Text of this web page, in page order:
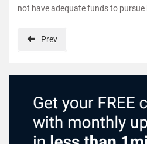
not have adequate funds to
Prev